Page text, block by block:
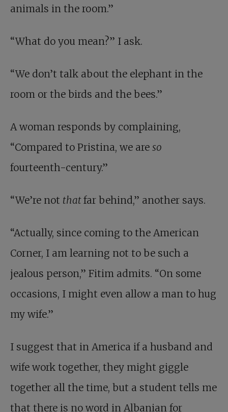
animals in the room.”
“What do you mean?” I ask.
“We don’t talk about the elephant in the
room or the birds and the bees.”
A woman responds by complaining,
“Compared to Pristina, we are so
fourteenth-century.”
“We’re not thatfar behind,” another says.
“Actually, since coming to the American
Corner, I am learning not to be such a
jealous person,” Fitim admits. “On some
occasions, I might even allow a man to hug
my wife.”
I suggest that in America if a husband and
wife work together, they might giggle
together all the time, but a student tells me
that there is no word in Albanian for